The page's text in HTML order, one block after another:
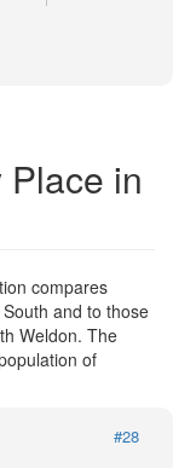
in
compares
and to those
Weldon. The
of
#28